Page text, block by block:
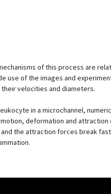
of this process are
use of the images and
velocities and diameters.
in a microchannel,
deformation and
the attraction forces break